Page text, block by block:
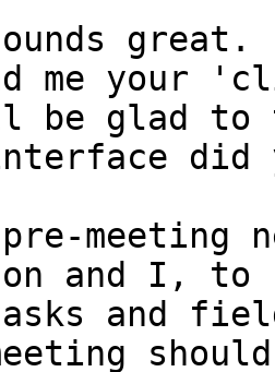
great.
me your
be glad to
did
pre-meeting
and I, to
and